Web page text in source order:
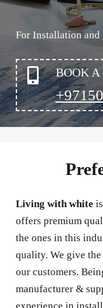
For Installation and
BOOK A
Living with white
offers premium
the ones in this
quality. We give
our customers.
manufacturer &